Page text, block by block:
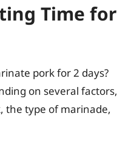
Time for
pork for 2 days?
on several factors,
the type of marinade,